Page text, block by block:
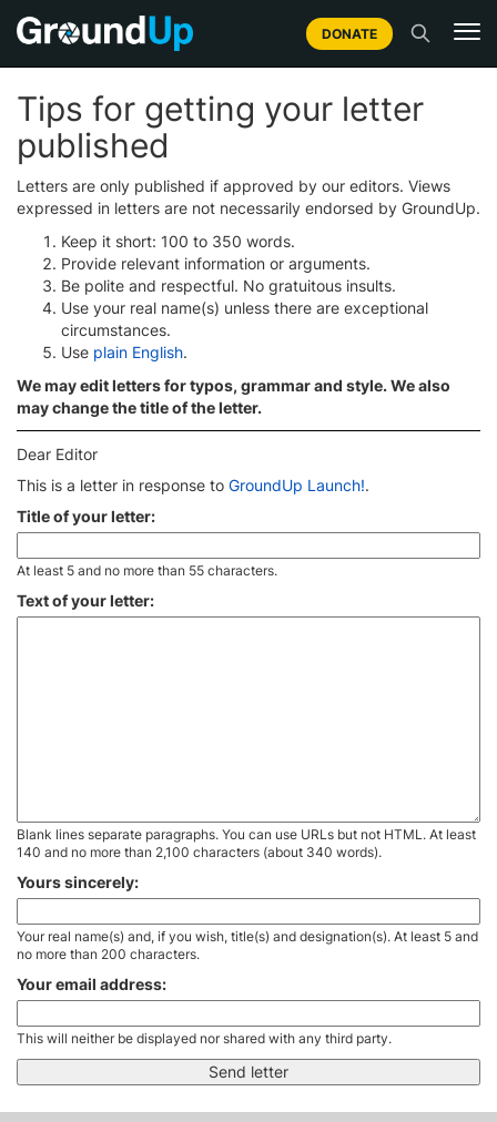
DONATE
Tips for getting your letter
published
Letters are only published if approved by our editors. Views
expressed in letters are not necessarily endorsed by GroundUp.
Keep it short: 100 to 350 words.
Provide relevant information or arguments.
Be polite and respectful. No gratuitous insults.
Use your real name(s) unless there are exceptional
circumstances.
Use plain English.
We may edit letters for typos, grammar and style. We also
may change the title of the letter.
Dear Editor
This is a letter in response to GroundUp Launch!.
Title of your letter:
At least 5 and no more than 55 characters.
Text of your letter:
Blank lines separate paragraphs. You can use URLs but not HTML. At least
140 and no more than 2,100 characters (about 340 words).
Yours sincerely:
Your real name(s) and, if you wish, title(s) and designation(s). At least 5 and
no more than 200 characters.
Your email address:
This will neither be displayed nor shared with any third party.